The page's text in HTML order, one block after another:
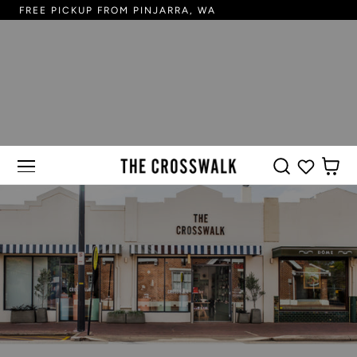
CONTENT
FREE PICKUP FROM PINJARRA, WA
CART